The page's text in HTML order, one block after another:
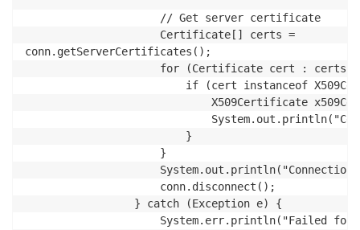
                     // Get server certificate
                     Certificate[] certs =
conn.getServerCertificates();
for (Certificate cert : certs)
if (cert instanceof
X509Certificate
                         }
                     }
System.out.println("Connection
                     conn.disconnect();
                 } catch (Exception e) {
System.err.println("Failed